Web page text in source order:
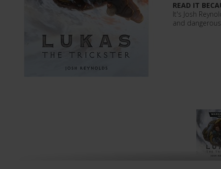
READ IT
It's Josh
and